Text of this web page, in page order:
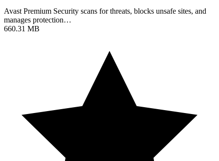
Avast Premium Security scans for threats, blocks unsafe sites, and
manages protection…
660.31 MB